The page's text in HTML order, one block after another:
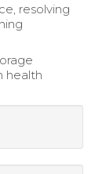
resolving
health